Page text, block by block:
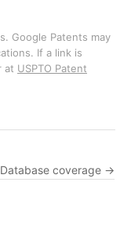
Google Patents may
If a link is
at USPTO Patent
Database coverage →